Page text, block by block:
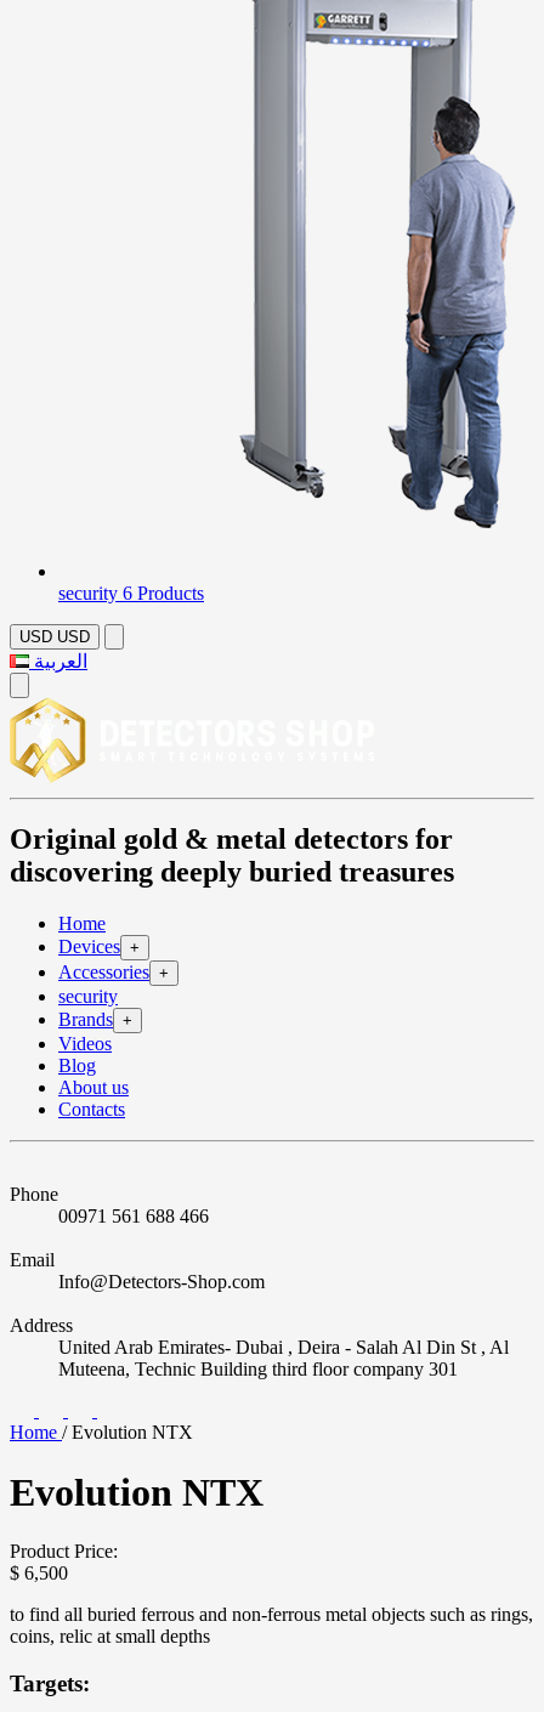
security 6 Products
USD USD
العربية
Original gold & metal detectors for
discovering deeply buried treasures
Home
Devices +
Accessories +
security
Brands +
Videos
Blog
About us
Contacts
Phone
00971 561 688 466
Email
Info@Detectors-Shop.com
Address
United Arab Emirates- Dubai , Deira - Salah Al Din St , Al
Muteena, Technic Building third floor company 301
Home / Evolution NTX
Evolution NTX
Product Price:
$ 6,500
to find all buried ferrous and non-ferrous metal objects such as rings,
coins, relic at small depths
Targets: